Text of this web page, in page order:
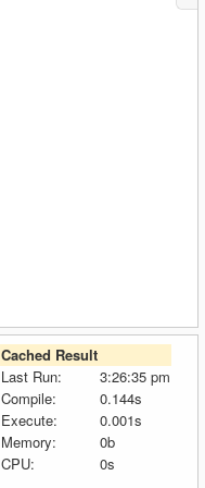
Cached Result
Last Run:
3:26:35 pm
Compile:
0.144s
Execute:
0.001s
Memory:
0b
CPU:
0s